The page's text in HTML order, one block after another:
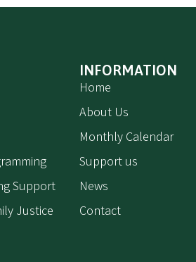
Support
Justice
INFORMATION
Home
About Us
Monthly Calendar
Support us
News
Contact